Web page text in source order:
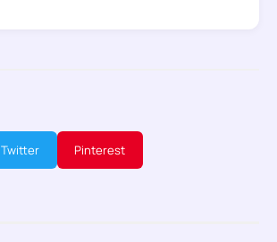
Twitter Pinterest